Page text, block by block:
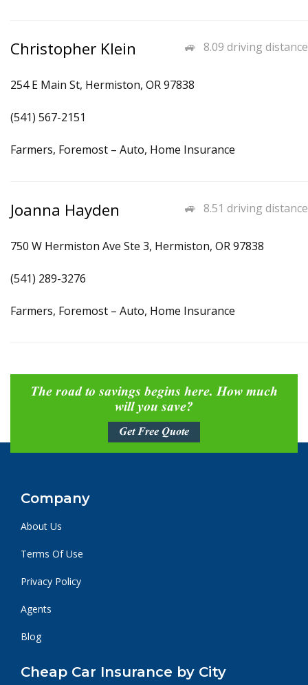
8.09 driving distance
Christopher Klein
254 E Main St, Hermiston, OR 97838
(541) 567-2151
Farmers, Foremost – Auto, Home Insurance
8.51 driving distance
Joanna Hayden
750 W Hermiston Ave Ste 3, Hermiston, OR 97838
(541) 289-3276
Farmers, Foremost – Auto, Home Insurance
The road to savings begins here. How much
will you save?
Get Free Quote
Company
About Us
Terms Of Use
Privacy Policy
Agents
Blog
Cheap Car Insurance by City